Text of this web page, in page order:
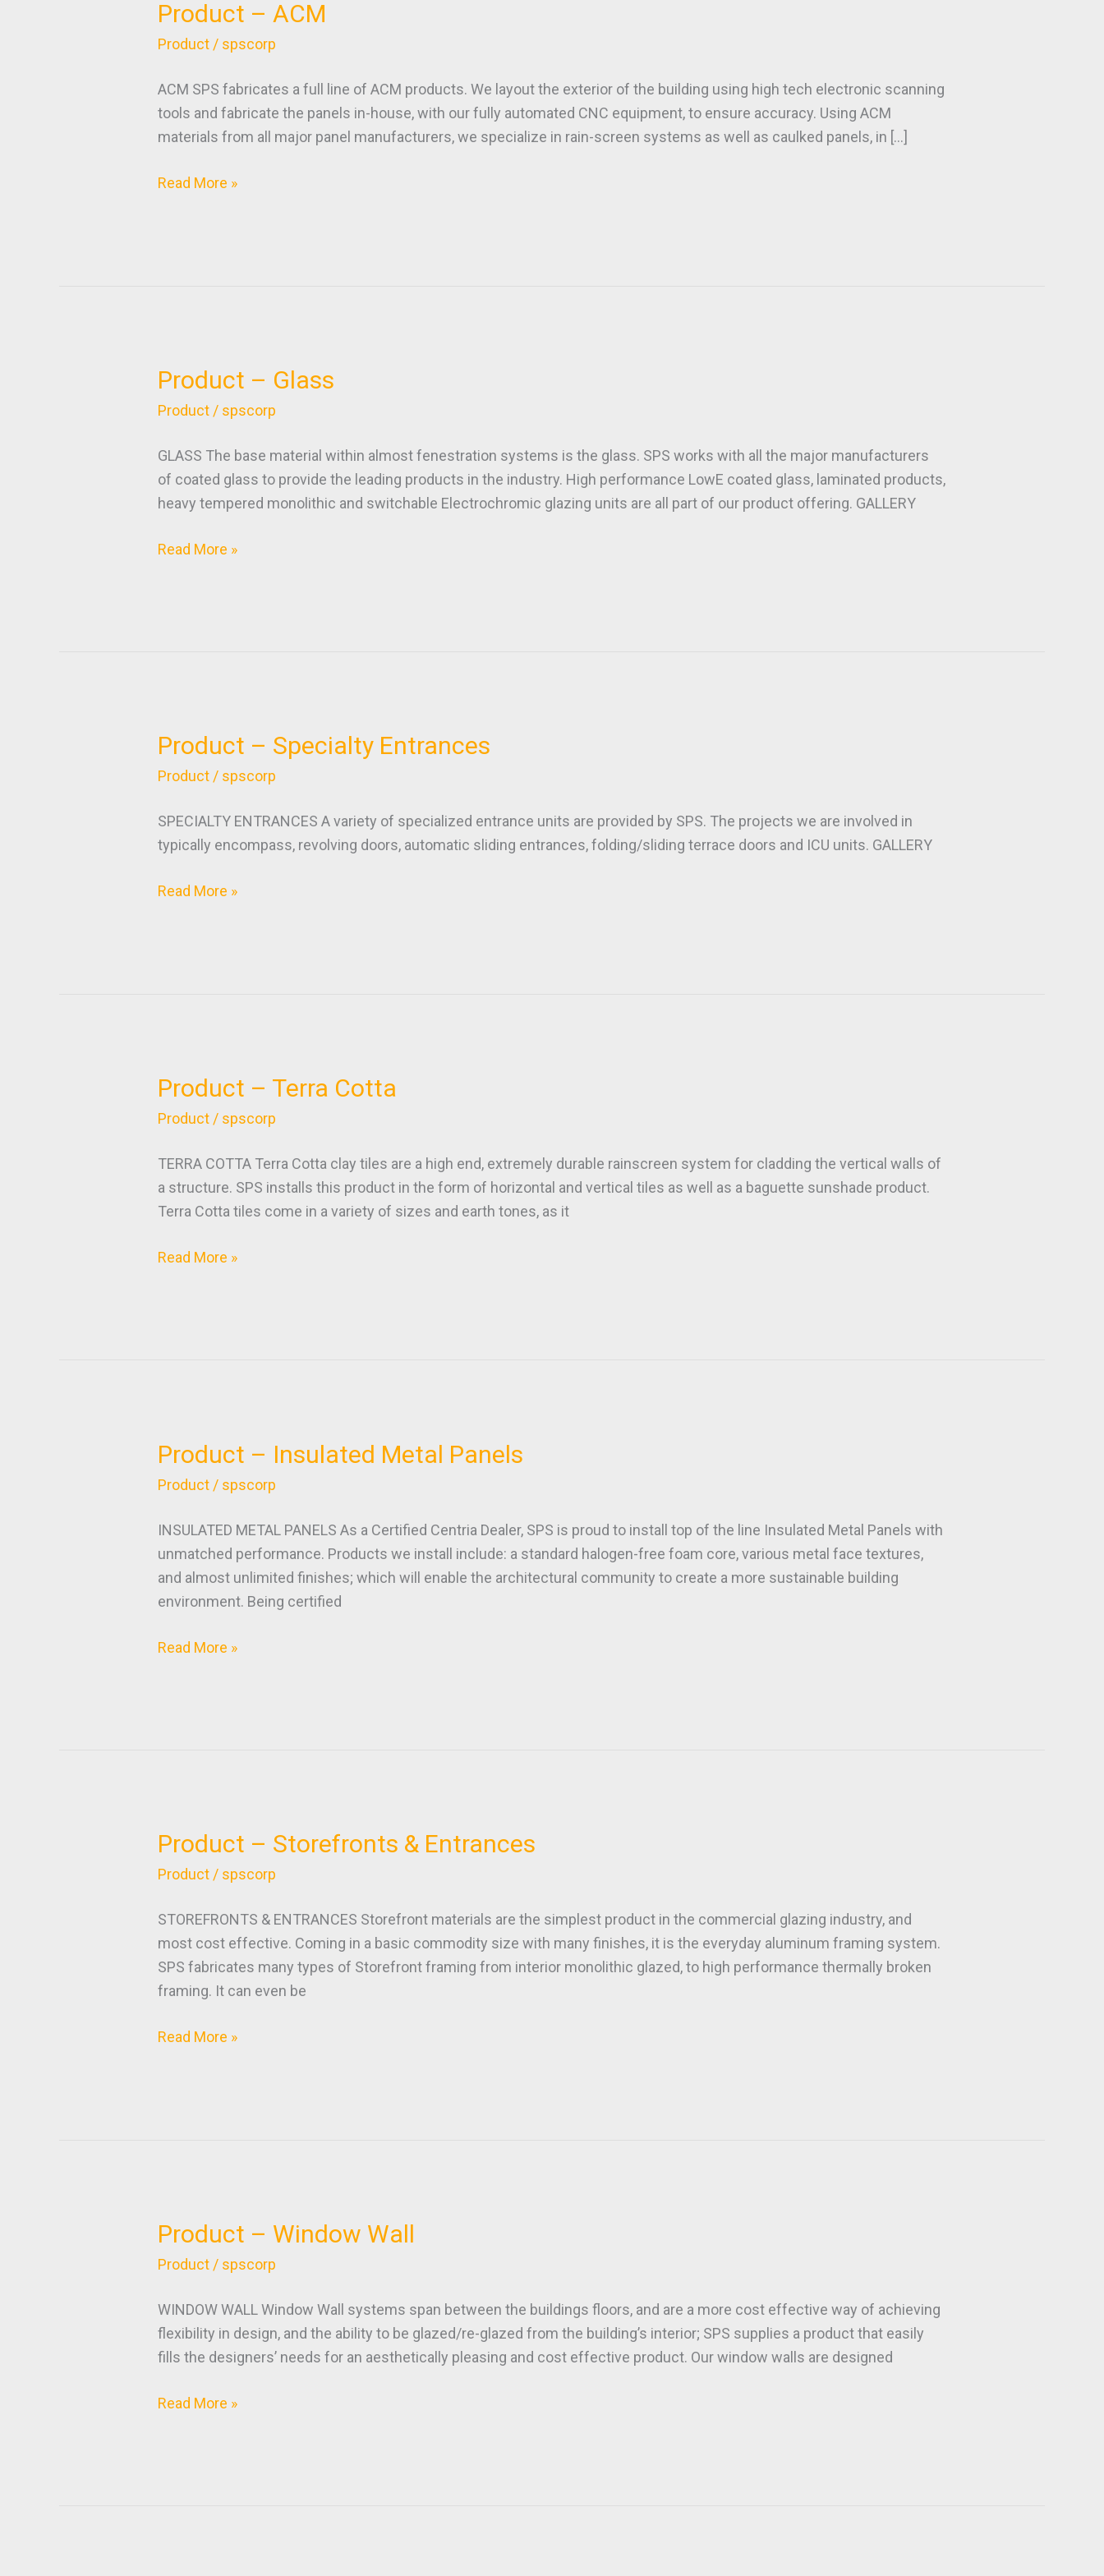
Product – ACM
Product / spscorp
ACM SPS fabricates a full line of ACM products. We layout the exterior of the building using high tech electronic scanning
tools and fabricate the panels in-house, with our fully automated CNC equipment, to ensure accuracy. Using ACM
materials from all major panel manufacturers, we specialize in rain-screen systems as well as caulked panels, in […]
Product
Read More »
Product – Glass
Product / spscorp
GLASS The base material within almost fenestration systems is the glass. SPS works with all the major manufacturers
of coated glass to provide the leading products in the industry. High performance LowE coated glass, laminated products,
heavy tempered monolithic and switchable Electrochromic glazing units are all part of our product offering. GALLERY
Product
Read More »
Product – Specialty Entrances
Product/ spscorp
SPECIALTY ENTRANCES A variety of specialized entrance units are provided by SPS. The projects we are involved in
typically encompass, revolving doors, automatic sliding entrances, folding/sliding terrace doors and ICU units. GALLERY
Product
–
Entrances
Read More »
Product – Terra Cotta
Product / spscorp
TERRA COTTA Terra Cotta clay tiles are a high end, extremely durable rainscreen system for cladding the vertical walls of
a structure. SPS installs this product in the form of horizontal and vertical tiles as well as a baguette sunshade product.
Terra Cotta tiles come in a variety of sizes and earth tones, as it
Product
Cotta
Read More »
Product – Insulated Metal Panels
Product / spscorp
INSULATED METAL PANELS As a Certified Centria Dealer, SPS is proud to install top of the line Insulated Metal Panels with
unmatched performance. Products we install include: a standard halogen-free foam core, various metal face textures,
and almost unlimited finishes; which will enable the architectural community to create a more sustainable building
environment. Being certified
Product
Metal
Panels
Read More »
Product – Storefronts & Entrances
Product / spscorp
STOREFRONTS & ENTRANCES Storefront materials are the simplest product in the commercial glazing industry, and
most cost effective. Coming in a basic commodity size with many finishes, it is the everyday aluminum framing system.
SPS fabricates many types of Storefront framing from interior monolithic glazed, to high performance thermally broken
framing. It can even be
Product
Storefronts
&
Entrances
Read More »
Product – Window Wall
Product / spscorp
WINDOW WALL Window Wall systems span between the buildings floors, and are a more cost effective way of achieving
flexibility in design, and the ability to be glazed/re-glazed from the building’s interior; SPS supplies a product that easily
fills the designers’ needs for an aesthetically pleasing and cost effective product. Our window walls are designed
Product
Wall
Read More »